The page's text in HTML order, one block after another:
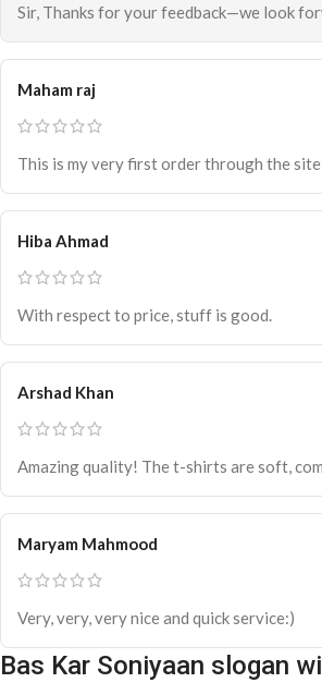
Sir, Thanks for your feedback—we look
Maham raj
This is my very first order through the
Hiba Ahmad
With respect to price, stuff is good.
Arshad Khan
Amazing quality! The t-shirts are soft,
Maryam Mahmood
Very, very, very nice and quick service:)
Bas Kar Soniyaan slogan